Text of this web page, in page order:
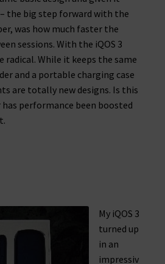
the big step forward with the
was how much faster the
sessions. With the iQOS 3
radical. While it keeps the same
and a portable charging case
are totally new designs. Is this
performance been boosted
My iQOS 3
turned up
in an
impressiv